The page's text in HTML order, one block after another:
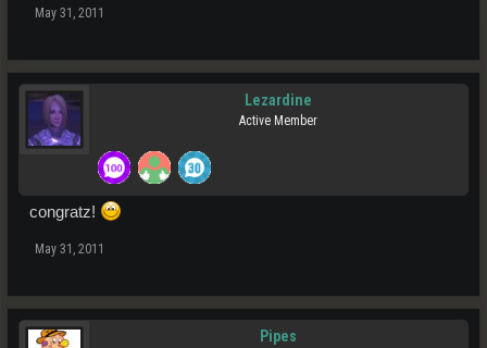
May 31, 2011
Lezardine
Active Member
congratz!
May 31, 2011
Pipes